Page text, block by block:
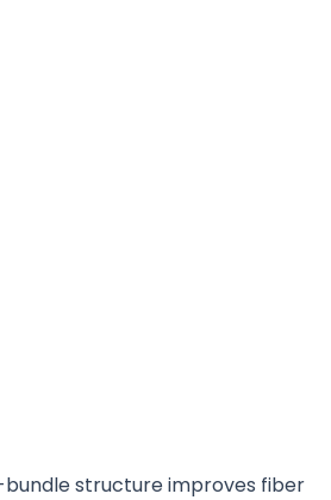
structure improves fiber